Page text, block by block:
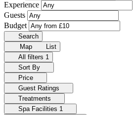
Experience
Guests
Budget
Search
Map
List
All filters 1
Sort By
Price
Guest Ratings
Treatments
Spa Facilities 1